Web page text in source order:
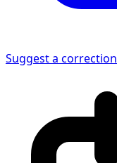
Suggest a correction